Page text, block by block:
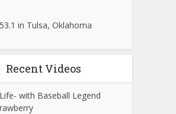
in Tulsa, Oklahoma
Recent Videos
with Baseball Legend